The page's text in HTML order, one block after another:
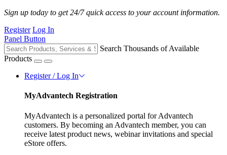
Sign up today to get 24/7 quick access to your account information.
Register Log In
Panel Button
Search Thousands of Available
Products
Register / Log In
MyAdvantech Registration
MyAdvantech is a personalized portal for Advantech
customers. By becoming an Advantech member, you can
receive latest product news, webinar invitations and special
eStore offers.